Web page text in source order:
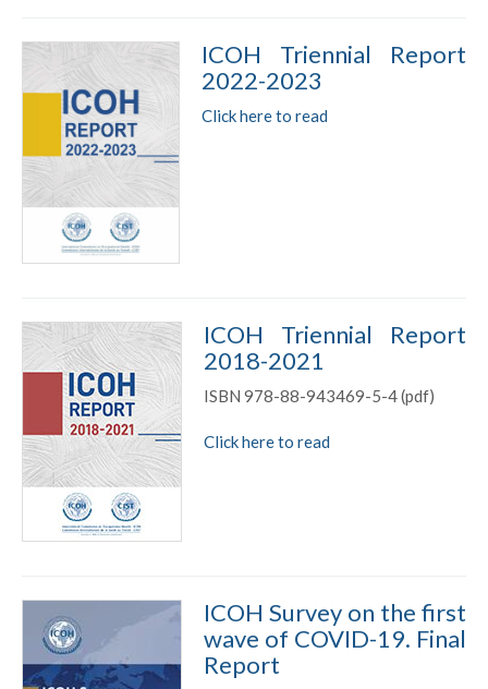
ICOH Triennial Report
2022-2023
Click here to read
ICOH Triennial Report
2018-2021
ISBN 978-88-943469-5-4 (pdf)
Click here to read
ICOH Survey on the first
wave of COVID-19. Final
Report